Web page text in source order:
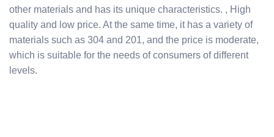
other materials and has its unique characteristics. , High
quality and low price. At the same time, it has a variety of
materials such as 304 and 201, and the price is moderate,
which is suitable for the needs of consumers of different
levels.